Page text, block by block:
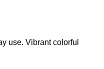
use. Vibrant colorful